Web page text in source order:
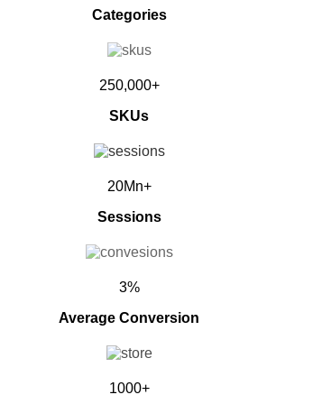
Categories
250,000+
SKUs
20Mn+
Sessions
3%
Average Conversion
1000+